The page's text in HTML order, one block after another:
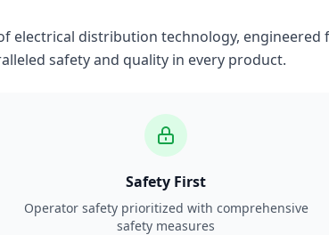
electrical distribution technology,
safety and quality in every product.
Safety First
Operator safety prioritized with comprehensive
safety measures